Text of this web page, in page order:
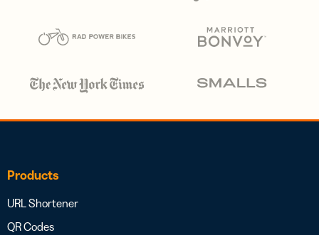
Products
URL Shortener
QR Codes